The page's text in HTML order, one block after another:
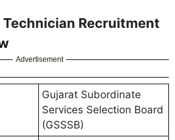
Technician Recruitment
Advertisement
Gujarat Subordinate
Services Selection Board
(GSSSB)